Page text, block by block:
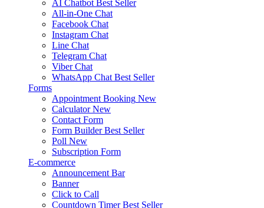
AI Chatbot Best Seller
All-in-One Chat
Facebook Chat
Instagram Chat
Line Chat
Telegram Chat
Viber Chat
WhatsApp Chat Best Seller
Forms
Appointment Booking New
Calculator New
Contact Form
Form Builder Best Seller
Poll New
Subscription Form
E-commerce
Announcement Bar
Banner
Click to Call
Countdown Timer Best Seller